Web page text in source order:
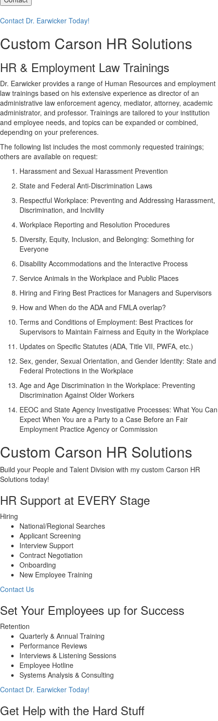
Contact Dr. Earwicker Today!
Custom Carson HR Solutions
HR & Employment Law Trainings
Dr. Earwicker provides a range of Human Resources and employment
law trainings based on his extensive experience as director of an
administrative law enforcement agency, mediator, attorney, academic
administrator, and professor. Trainings are tailored to your institution
and employee needs, and topics can be expanded or combined,
depending on your preferences.
The following list includes the most commonly requested trainings;
others are available on request:
Harassment and Sexual Harassment Prevention
State and Federal Anti-Discrimination Laws
Respectful Workplace: Preventing and Addressing Harassment,
Discrimination, and Incivility
Workplace Reporting and Resolution Procedures
Diversity, Equity, Inclusion, and Belonging: Something for
Everyone
Disability Accommodations and the Interactive Process
Service Animals in the Workplace and Public Places
Hiring and Firing Best Practices for Managers and Supervisors
How and When do the ADA and FMLA overlap?
Terms and Conditions of Employment: Best Practices for
Supervisors to Maintain Fairness and Equity in the Workplace
Updates on Specific Statutes (ADA, Title VII, PWFA, etc.)
Sex, gender, Sexual Orientation, and Gender Identity: State and
Federal Protections in the Workplace
Age and Age Discrimination in the Workplace: Preventing
Discrimination Against Older Workers
EEOC and State Agency Investigative Processes: What You Can
Expect When You are a Party to a Case Before an Fair
Employment Practice Agency or Commission
Custom Carson HR Solutions
Build your People and Talent Division with my custom Carson HR
Solutions today!
HR Support at EVERY Stage
Hiring
National/Regional Searches
Applicant Screening
Interview Support
Contract Negotiation
Onboarding
New Employee Training
Contact Us
Set Your Employees up for Success
Retention
Quarterly & Annual Training
Performance Reviews
Interviews & Listening Sessions
Employee Hotline
Systems Analysis & Consulting
Contact Dr. Earwicker Today!
Get Help with the Hard Stuff